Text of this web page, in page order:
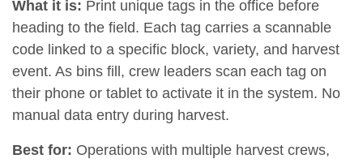
What it is: Print unique tags in the office before
heading to the field. Each tag carries a scannable
code linked to a specific block, variety, and harvest
event. As bins fill, crew leaders scan each tag on
their phone or tablet to activate it in the system. No
manual data entry during harvest.
Best for: Operations with multiple harvest crews,